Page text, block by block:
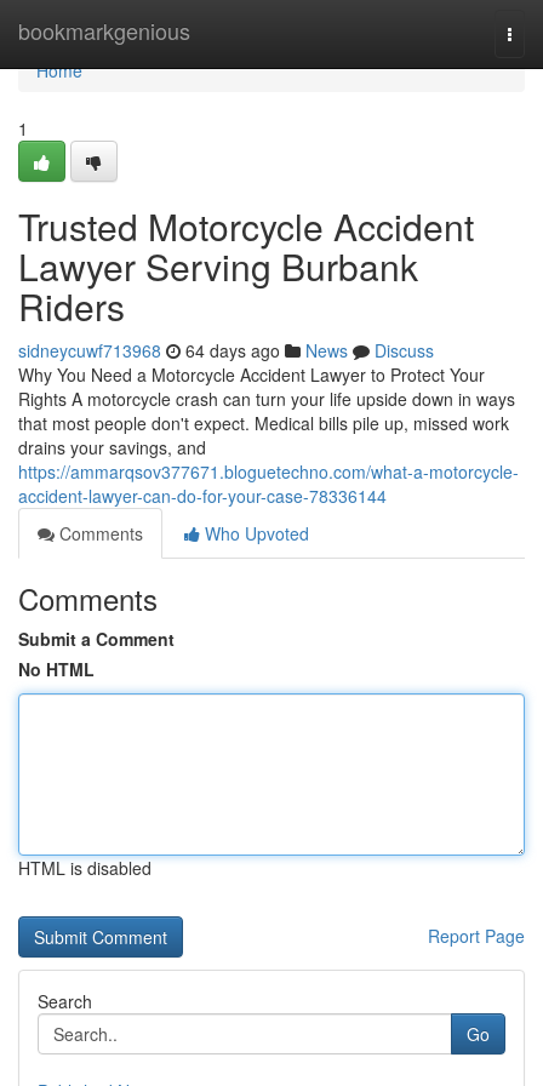
bookmarkgenious
Home
Home
1
Trusted Motorcycle Accident
Lawyer Serving Burbank
Riders
sidneycuwf713968 64 days ago News
Discuss
Why You Need a Motorcycle Accident Lawyer to Protect Your
Rights A motorcycle crash can turn your life upside down in ways
that most people don't expect. Medical bills pile up, missed work
drains your savings, and
https://ammarqsov377671.bloguetechno.com/what-a-motorcycle-
accident-lawyer-can-do-for-your-case-78336144
Comments
Who Upvoted
Comments
Submit a Comment
No HTML
HTML is disabled
Report Page
Search
Go